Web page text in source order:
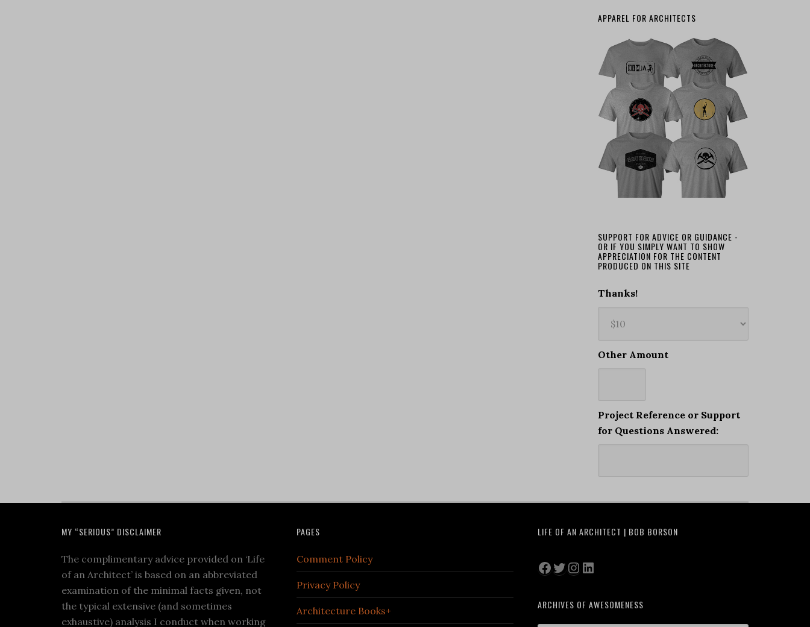
APPAREL FOR ARCHITECTS
SUPPORT FOR ADVICE OR GUIDANCE -
OR IF YOU SIMPLY WANT TO SHOW
APPRECIATION FOR THE CONTENT
PRODUCED ON THIS SITE
Thanks!
Other Amount
Project Reference or Support
for Questions Answered:
MY “SERIOUS” DISCLAIMER
The complimentary advice provided on ‘Life
of an Architect’ is based on an abbreviated
examination of the minimal facts given, not
the typical extensive (and sometimes
exhaustive) analysis I conduct when working
PAGES
Comment Policy
Privacy Policy
Architecture Books+
LIFE OF AN ARCHITECT | BOB BORSON
Facebook
Twitter
Instagram
LinkedIn
ARCHIVES OF AWESOMENESS